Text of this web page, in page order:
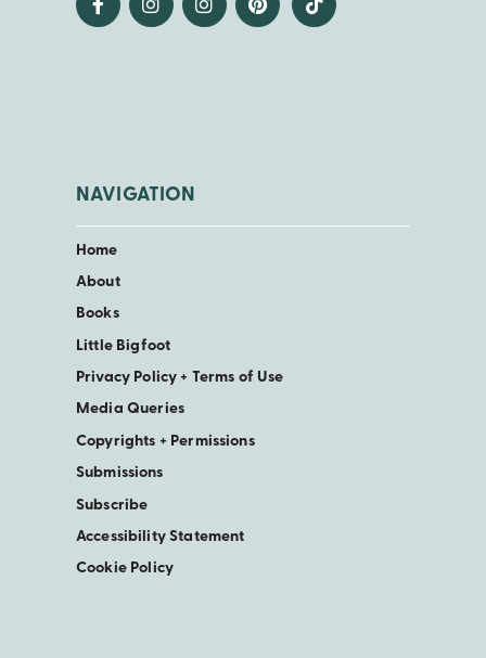
NAVIGATION
Home
About
Books
Little Bigfoot
Privacy Policy + Terms of Use
Media Queries
Copyrights + Permissions
Submissions
Subscribe
Accessibility Statement
Cookie Policy